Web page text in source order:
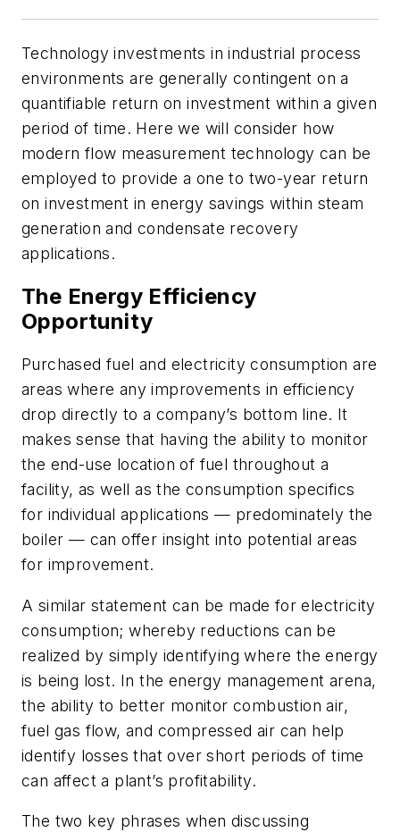
Technology investments in industrial process
environments are generally contingent on a
quantifiable return on investment within a given
period of time. Here we will consider how
modern flow measurement technology can be
employed to provide a one to two-year return
on investment in energy savings within steam
generation and condensate recovery
applications.
The Energy Efficiency
Opportunity
Purchased fuel and electricity consumption are
areas where any improvements in efficiency
drop directly to a company’s bottom line. It
makes sense that having the ability to monitor
the end-use location of fuel throughout a
facility, as well as the consumption specifics
for individual applications — predominately the
boiler — can offer insight into potential areas
for improvement.
A similar statement can be made for electricity
consumption; whereby reductions can be
realized by simply identifying where the energy
is being lost. In the energy management arena,
the ability to better monitor combustion air,
fuel gas flow, and compressed air can help
identify losses that over short periods of time
can affect a plant’s profitability.
The two key phrases when discussing